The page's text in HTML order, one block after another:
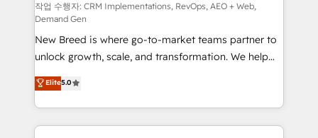
performance advertising via Point Success Media. -
Expert deployment of Breeze AI and custom agents
to automate growth. 🏆 Elite Excellence - 8 platform
accreditations and deep HIPAA-compliance
expertise. - A team of 250+ experts dedicated to
your resilient growth.
작업 수행자: CRM Implementations, RevOps, AEO + Web,
Demand Gen
New Breed is where go-to-market teams partner to
unlock growth, scale, and transformation. We help
companies activate HubSpot’s AI-powered
customer platform and operationalize HubSpot’s
Loop Marketing framework through expert-led
services, smart agents, and purpose-built apps,
Elite5.0